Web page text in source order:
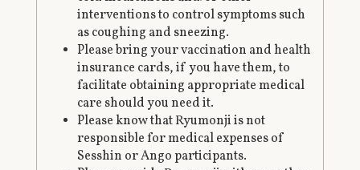
interventions to control symptoms such
as coughing and sneezing.
Please bring your vaccination and health
insurance cards, if you have them, to
facilitate obtaining appropriate medical
care should you need it.
Please know that Ryumonji is not
responsible for medical expenses of
Sesshin or Ango participants.